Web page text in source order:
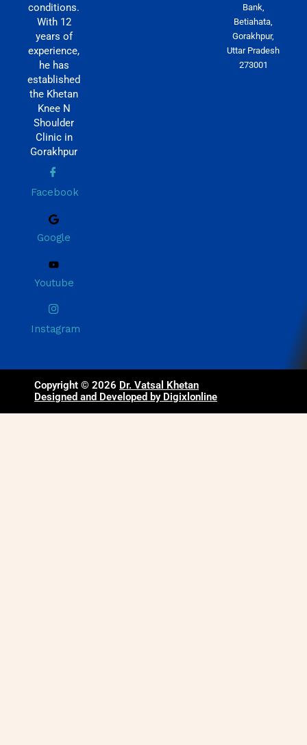
conditions.
With 12
years of
experience,
he has
established
the Khetan
Knee N
Shoulder
Clinic in
Gorakhpur
Facebook
Google
Youtube
Instagram
Bank,
Betiahata,
Gorakhpur,
Uttar Pradesh
273001
Copyright © 2026 Dr. Vatsal Khetan
Designed and Developed by Digixlonline